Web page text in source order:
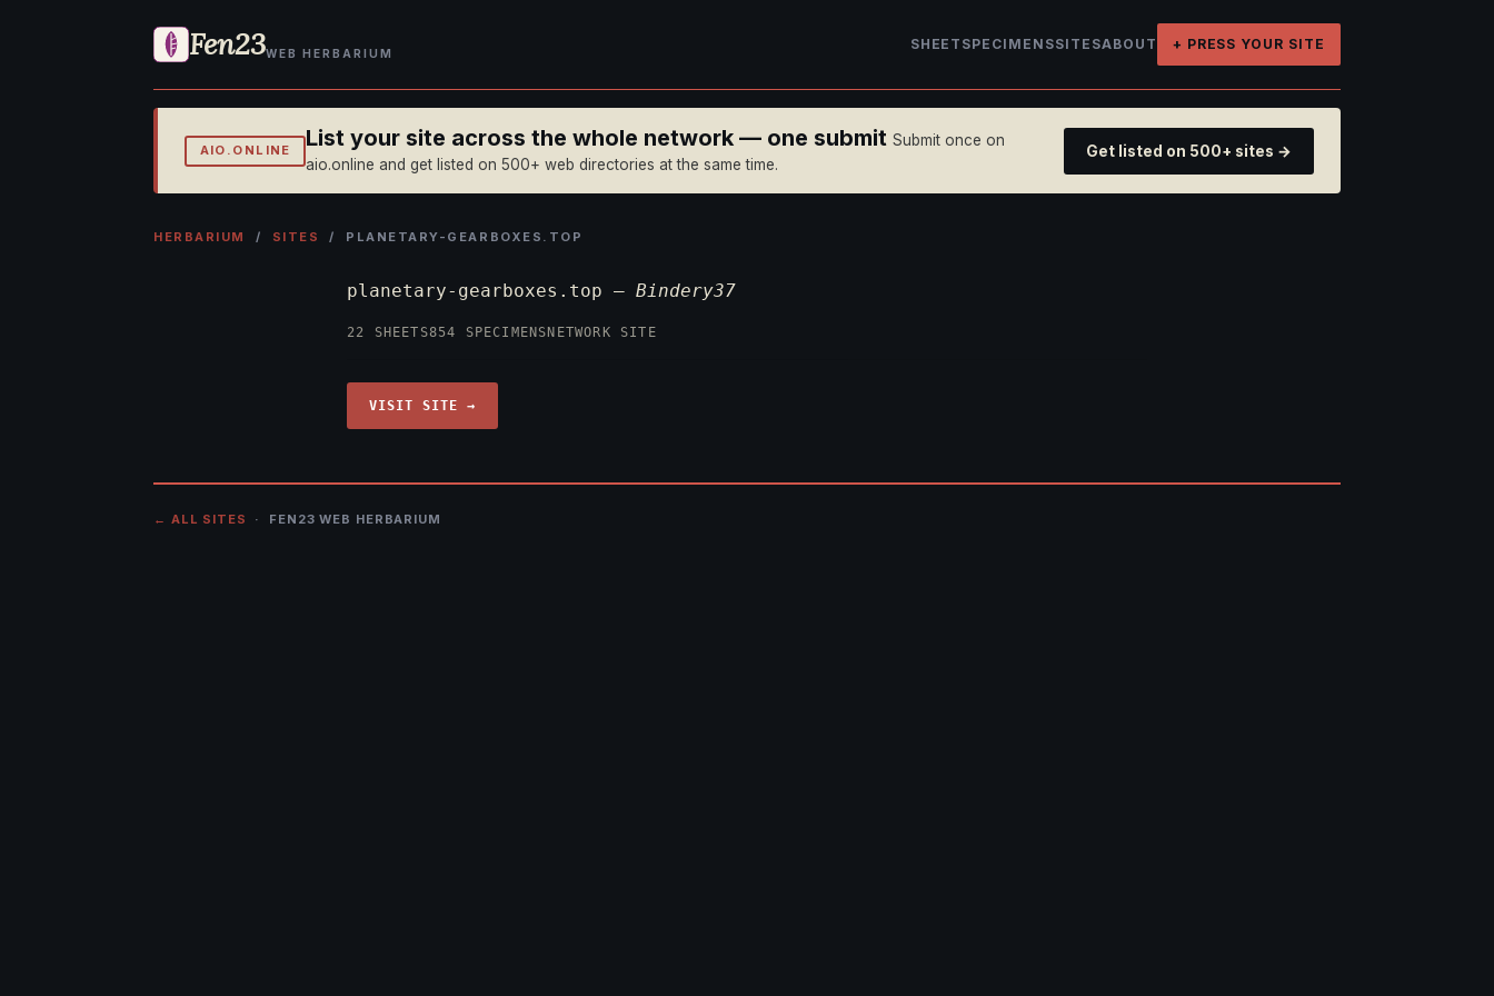
Fen23WEB HERBARIUM
SHEET SPECIMENSSITESABOUT + PRESS YOUR SITE
AIO.ONLINE List your site across the whole network — one submit Submit once on
aio.online and get listed on 500+ web directories at the same time.
Get listed on 500+ sites →
HERBARIUM / SITES / PLANETARY-GEARBOXES.TOP
planetary-gearboxes.top — Bindery37
22 SHEETS854 SPECIMENS NETWORK SITE
VISIT SITE →
← ALL SITES · FEN23 WEB HERBARIUM